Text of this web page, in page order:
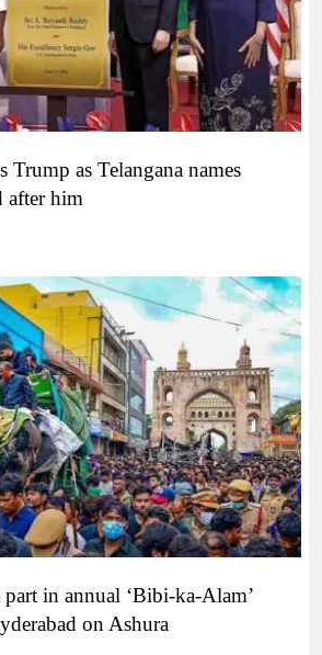
Trump as Telangana names
after him
part in annual ‘Bibi-ka-Alam’
on Ashura